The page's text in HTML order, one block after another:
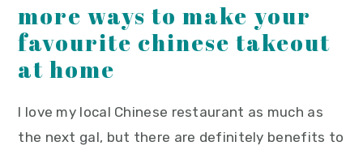
more ways to make your
favourite chinese takeout
at home
I love my local Chinese restaurant as much as
the next gal, but there are definitely benefits to